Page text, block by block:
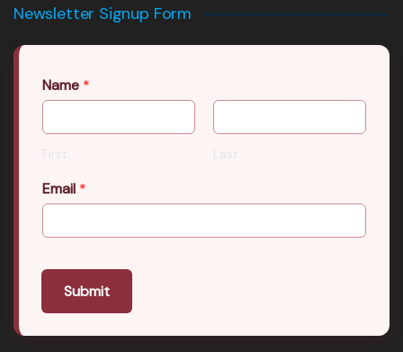
Newsletter Signup Form
Name *
First Last
Email *
Submit